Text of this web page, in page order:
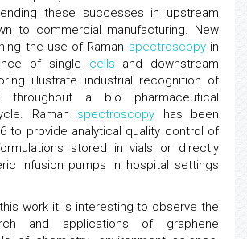
these successes in upstream
to commercial manufacturing. New
the use of Raman spectroscopyin
of single cells and downstream
illustrate industrial recognition of
throughout a bio pharmaceutical
Raman spectroscopy has been
to provide analytical quality control of
stored in vials or directly
infusion pumps in hospital settings
work it is interesting to observe the
and applications of graphene